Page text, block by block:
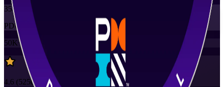
35
PDUs
50K+
already enrolled
4.6 (5250+ Reviews)